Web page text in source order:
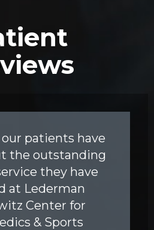
patients have
the outstanding
they have
at Lederman
Center for
& Sports